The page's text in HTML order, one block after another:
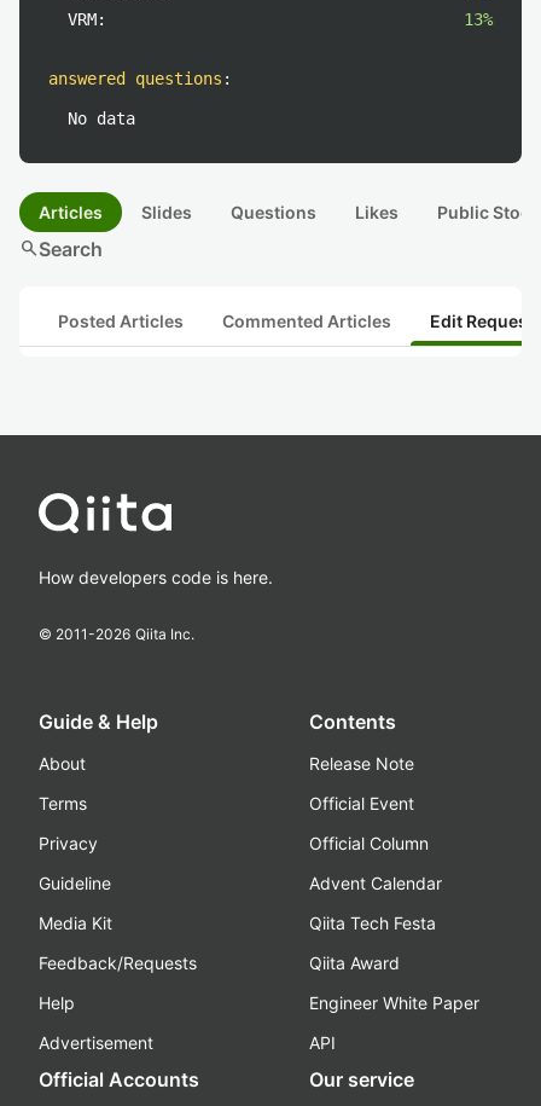
VRM:
13%
answered questions :
No data
Articles Slides Questions Likes Public
searchSearch
Posted Articles Commented Articles Edit
How developers code is here.
© 2011-2026 Qiita Inc.
Guide & Help
About
Terms
Privacy
Guideline
Media Kit
Feedback/Requests
Help
Advertisement
Contents
Release Note
Official Event
Official Column
Advent Calendar
Qiita Tech Festa
Qiita Award
Engineer White Paper
API
Official Accounts Our service